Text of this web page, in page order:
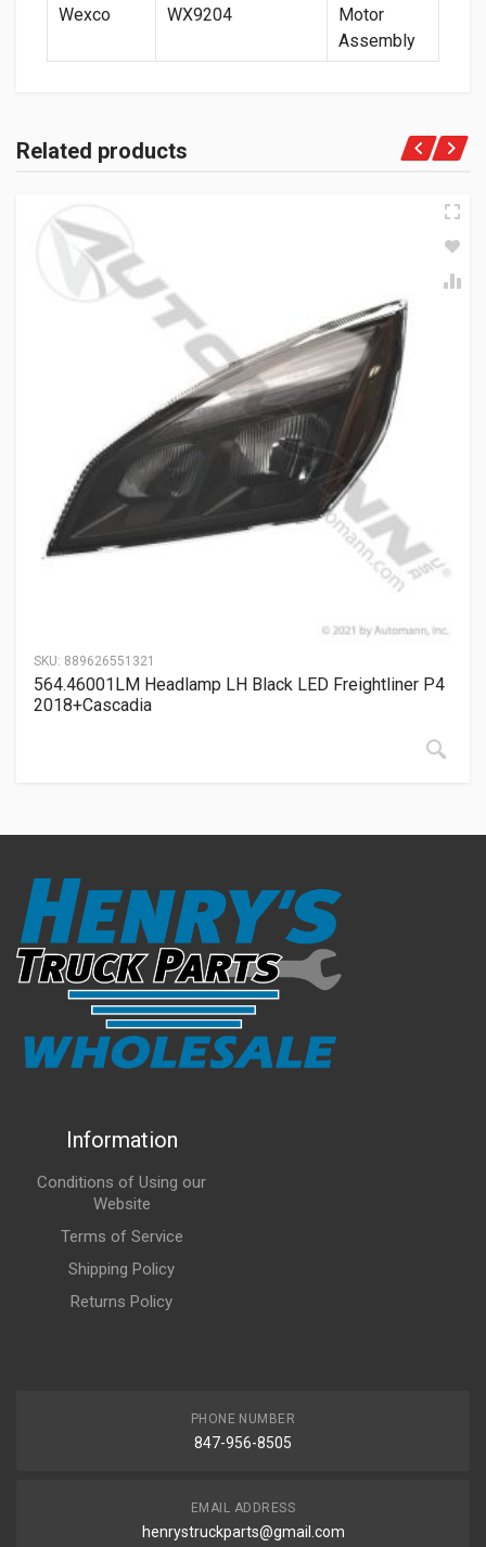
Wexco WX9204
Motor
Assembly
Related products
SKU: 889626551321
564.46001LM Headlamp LH Black LED Freightliner P4
2018+Cascadia
Information
Conditions of Using our
Website
Terms of Service
Shipping Policy
Returns Policy
PHONE NUMBER
847-956-8505
EMAIL ADDRESS
henrystruckparts@gmail.com